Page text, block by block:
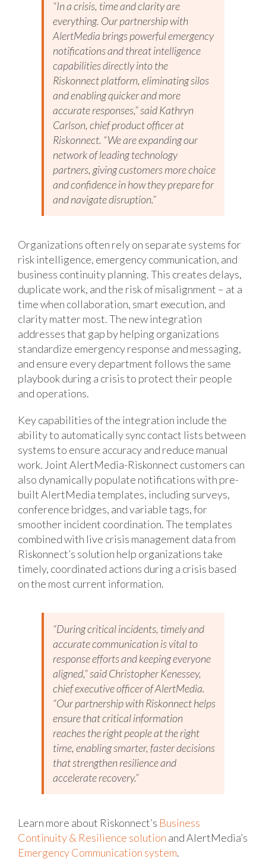
“In a crisis, time and clarity are
everything. Our partnership with
AlertMedia brings powerful emergency
notifications and threat intelligence
capabilities directly into the
Riskonnect platform, eliminating silos
and enabling quicker and more
accurate responses,” said Kathryn
Carlson, chief product officer at
Riskonnect. “We are expanding our
network of leading technology
partners, giving customers more choice
and confidence in how they prepare for
and navigate disruption.”
Organizations often rely on separate systems for
risk intelligence, emergency communication, and
business continuity planning. This creates delays,
duplicate work, and the risk of misalignment – at a
time when collaboration, smart execution, and
clarity matter most. The new integration
addresses that gap by helping organizations
standardize emergency response and messaging,
and ensure every department follows the same
playbook during a crisis to protect their people
and operations.
Key capabilities of the integration include the
ability to automatically sync contact lists between
systems to ensure accuracy and reduce manual
work. Joint AlertMedia-Riskonnect customers can
also dynamically populate notifications with pre-
built AlertMedia templates, including surveys,
conference bridges, and variable tags, for
smoother incident coordination. The templates
combined with live crisis management data from
Riskonnect’s solution help organizations take
timely, coordinated actions during a crisis based
on the most current information.
“During critical incidents, timely and
accurate communication is vital to
response efforts and keeping everyone
aligned,” said Christopher Kenessey,
chief executive officer of AlertMedia.
“Our partnership with Riskonnect helps
ensure that critical information
reaches the right people at the right
time, enabling smarter, faster decisions
that strengthen resilience and
accelerate recovery.”
Learn more about Riskonnect’s Business
Continuity & Resilience solution and AlertMedia’s
Emergency Communication system.